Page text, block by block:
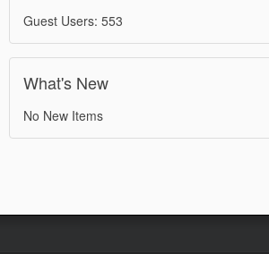
Guest Users: 553
What's New
No New Items